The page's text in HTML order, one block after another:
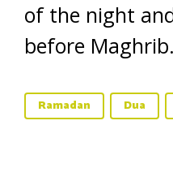
of the night
before Maghrib.
Ramadan Dua